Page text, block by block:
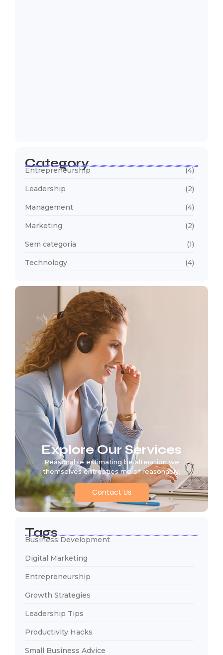
Category
Entrepreneurship (4)
Leadership (2)
Management (4)
Marketing (2)
Sem categoria (1)
Technology (4)
Explore Our Services
Reasonable estimating be alteration we
themselves entreaties me of reasonably.
Contact Us
Tags
Business Development
Digital Marketing
Entrepreneurship
Growth Strategies
Leadership Tips
Productivity Hacks
Small Business Advice